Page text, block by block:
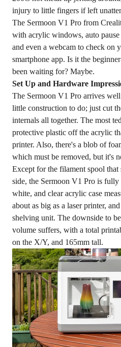
injury to little fingers if left
The Sermoon V1 Pro from
with acrylic windows, auto
and even a webcam to check on
smartphone app. Is it the
been waiting for? Maybe.
Set Up and Hardware
The Sermoon V1 Pro arrives well
little construction to do; just cut
internals all together. The most
protective plastic off the acrylic
printer. Also, there's a blob of
which must be removed, but it's
Except for the filament spool
side, the Sermoon V1 Pro is
white, and clear acrylic case
about as big as a laser printer,
shelving unit. The downside to
volume suffers, with a total
on the X/Y, and 165mm tall.